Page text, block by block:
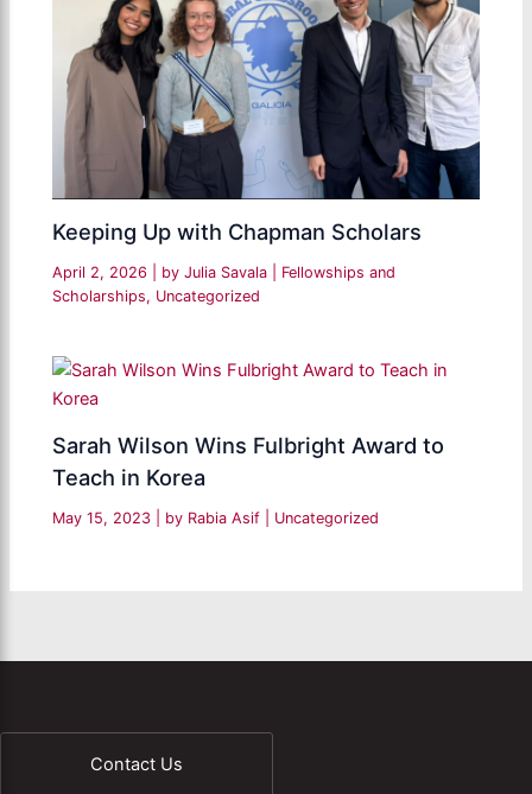
Keeping Up with Chapman Scholars
April 2, 2026 | by Julia Savala
Fellowships and
Scholarships, Uncategorized
Sarah Wilson Wins Fulbright Award to
Teach in Korea
May 15, 2023 | by Rabia Asif Uncategorized
Contact Us